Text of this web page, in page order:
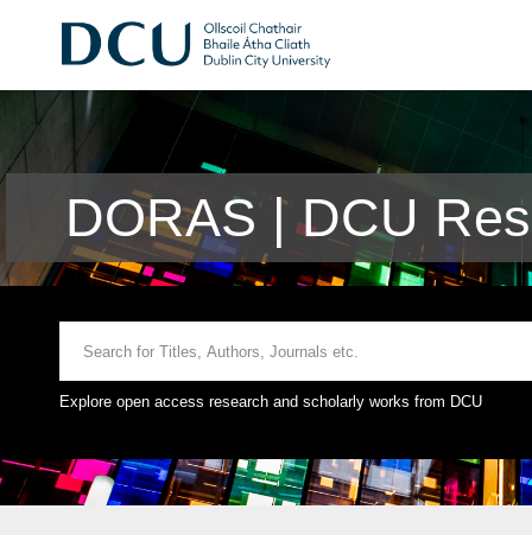
DORAS | DCU
Explore open access research and scholarly works from DCU